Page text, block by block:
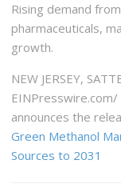
Rising demand
pharmaceuticals,
growth.
NEW JERSEY,
announces the
Green Methanol
Sources to 2031